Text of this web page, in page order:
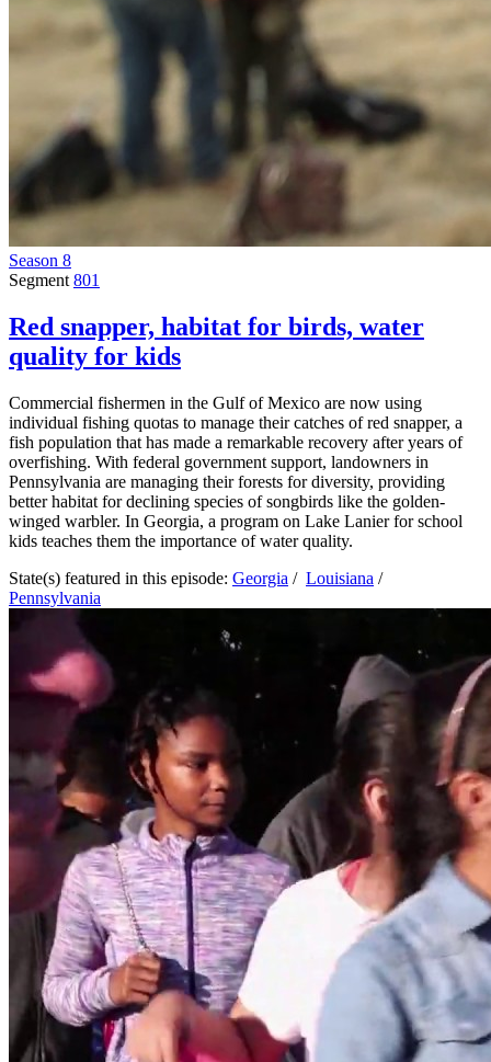
Season 8
Segment 801
Red snapper, habitat for birds, water
quality for kids
Commercial fishermen in the Gulf of Mexico are now using
individual fishing quotas to manage their catches of red snapper, a
fish population that has made a remarkable recovery after years of
overfishing. With federal government support, landowners in
Pennsylvania are managing their forests for diversity, providing
better habitat for declining species of songbirds like the golden-
winged warbler. In Georgia, a program on Lake Lanier for school
kids teaches them the importance of water quality.
State(s) featured in this episode: Georgia / Louisiana /
Pennsylvania